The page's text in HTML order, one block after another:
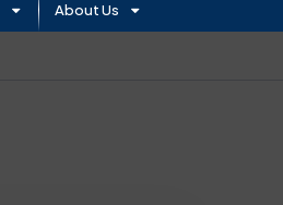
About Us